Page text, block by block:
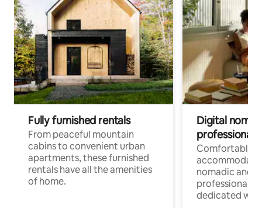
Fully furnished rentals
From peaceful mountain
cabins to convenient urban
apartments, these furnished
rentals have all the amenities
of home.
Digital
professionals
Comfortable
nomadic and
professionals
dedicated